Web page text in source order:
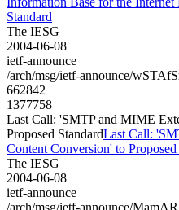
Standard
The IESG
2004-06-08
ietf-announce
/arch/msg/ietf-announce/
662842
1377758
Last Call: 'SMTP and MIME
Proposed StandardLast Call:
Content Conversion' to Proposed
The IESG
2004-06-08
ietf-announce
/arch/msg/ietf-announce/